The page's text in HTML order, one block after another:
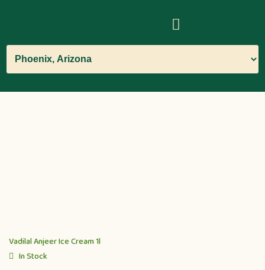
Vadilal Anjeer Ice Cream 1l
In Stock